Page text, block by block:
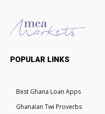
POPULAR LINKS
Best Ghana Loan Apps
Ghanaian Twi Proverbs